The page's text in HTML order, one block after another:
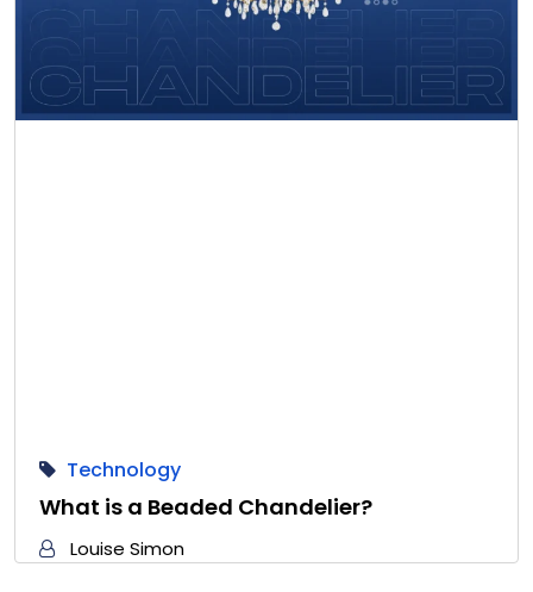
Technology
What is a Beaded Chandelier?
Louise Simon